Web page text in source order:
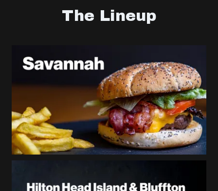
The Lineup